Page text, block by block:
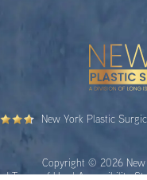
New York Plastic
Copyright © 2026 New
|Terms of Use|Accessibility